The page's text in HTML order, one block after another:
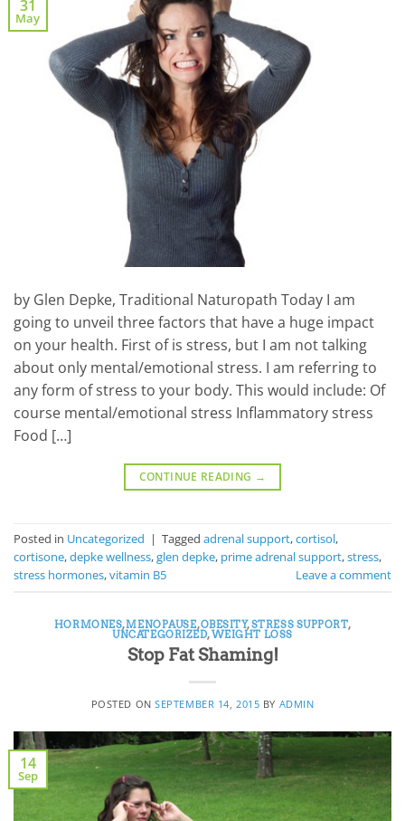
31
May
by Glen Depke, Traditional Naturopath Today I am
going to unveil three factors that have a huge impact
on your health. First of is stress, but I am not talking
about only mental/emotional stress. I am referring to
any form of stress to your body. This would include: Of
course mental/emotional stress Inflammatory stress
Food […]
CONTINUE READING →
Posted in Uncategorized | Tagged adrenal support,cortisol,
cortisone,depke wellness,glen depke, prime adrenal support,stress,
stress hormones,vitamin B5 Leave a comment
HORMONES,MENOPAUSE,OBESITY,STRESS SUPPORT,
UNCATEGORIZED,WEIGHT LOSS
Stop Fat Shaming!
POSTED ONSEPTEMBER 14, 2015 BY ADMIN
14
Sep